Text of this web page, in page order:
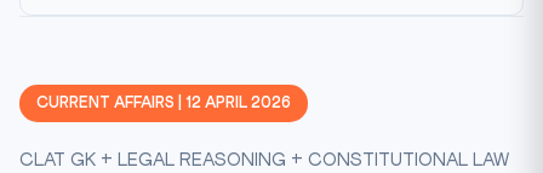
CLAT Angle: Why This Matters for CLAT 2027
Key Facts at a Glance
Mnemonic: “KHAP ENDS” for Ruling
CURRENT AFFAIRS | 12 APRIL 2026
CLAT GK + LEGAL REASONING + CONSTITUTIONAL LAW